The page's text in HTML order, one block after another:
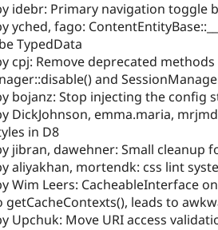
idebr: Primary navigation toggle
yched, fago:
TypedData
cpj: Remove deprecated
and
bojanz: Stop injecting the config
DickJohnson, emma.maria,
in D8
jibran, dawehner: Small cleanup
aliyakhan, mortendk: css lint
Wim Leers: CacheableInterface
getCacheContexts(), leads to
Upchuk: Move URI access